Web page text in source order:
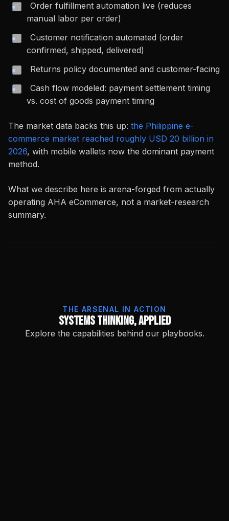
Order fulfillment automation live (reduces
manual labor per order)
Customer notification automated (order
confirmed, shipped, delivered)
Returns policy documented and customer-facing
Cash flow modeled: payment settlement timing
vs. cost of goods payment timing
The market data backs this up: the Philippine e-
commerce market reached roughly USD 20 billion in
2026, with mobile wallets now the dominant payment
method.
What we describe here is arena-forged from actually
operating AHA eCommerce, not a market-research
summary.
THE ARSENAL IN ACTION
Systems Thinking, Applied
Explore the capabilities behind our playbooks.